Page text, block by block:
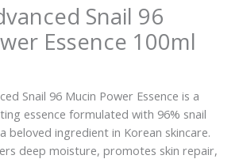
Snail 96
Essence 100ml
Snail 96 Mucin Power Essence is a
essence formulated with 96% snail
beloved ingredient in Korean skincare.
deep moisture, promotes skin repair,